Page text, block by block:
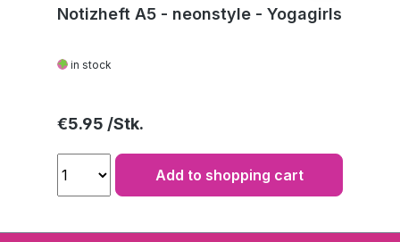
Notizheft A5 - neonstyle - Yogagirls
in stock
Regular price:
€5.95
Add to shopping cart